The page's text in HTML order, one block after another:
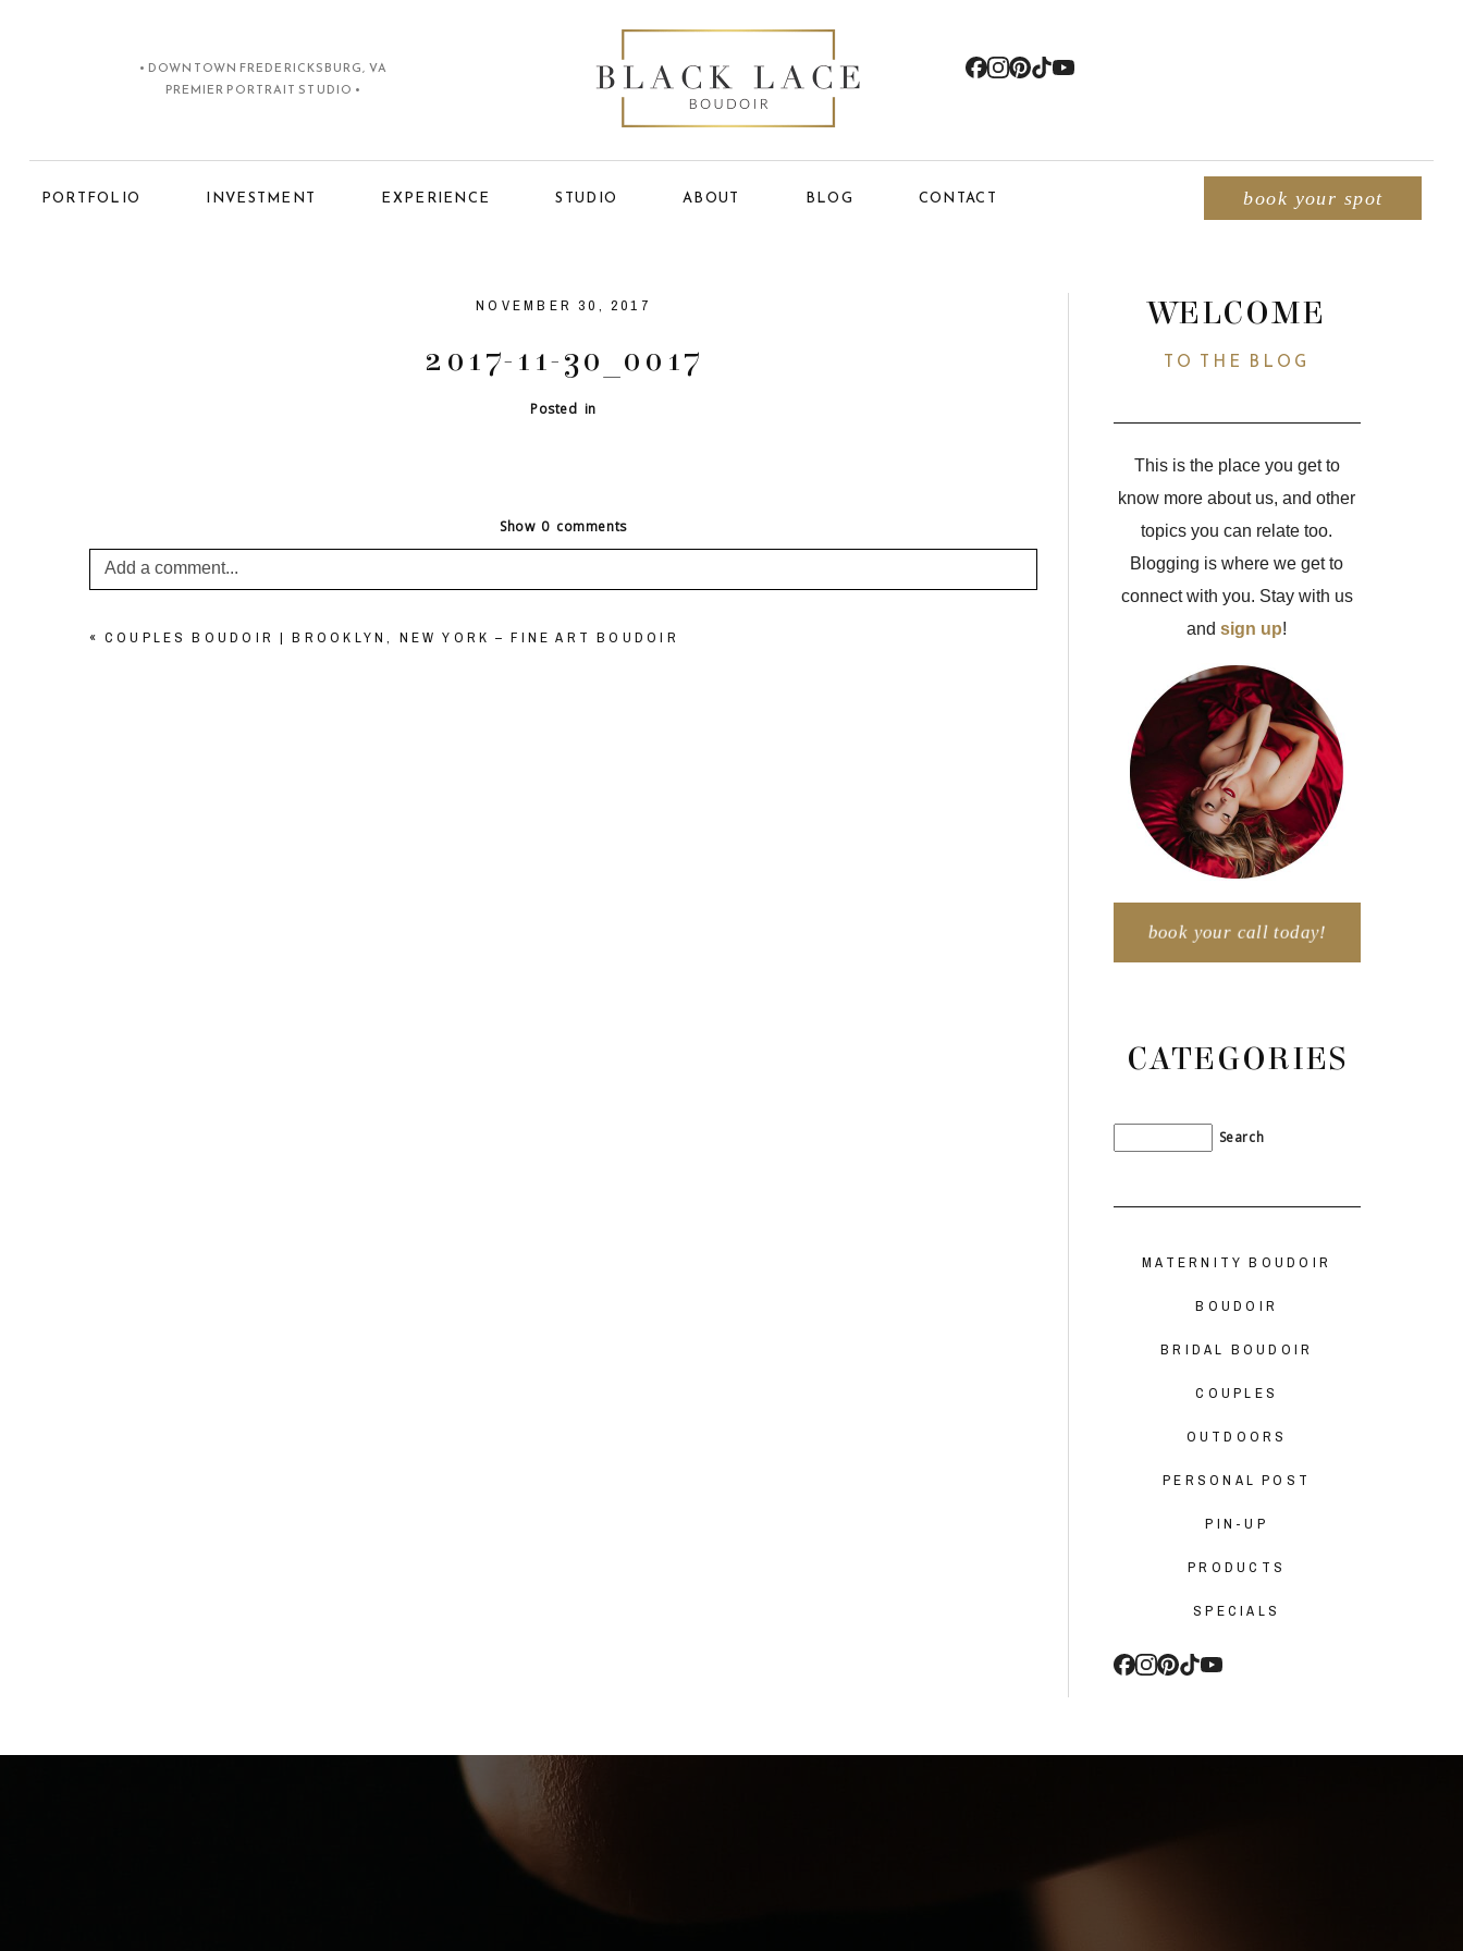
• DOWNTOWN FREDERICKSBURG, VA
PREMIER PORTRAIT STUDIO •
PORTFOLIO INVESTMENT EXPERIENCE STUDIO ABOUT BLOG CONTACT book your spot
NOVEMBER 30, 2017
2017-11-30_0017
Posted in
Show 0 comments
Add a comment...
« COUPLES BOUDOIR | BROOKLYN, NEW YORK – FINE ART BOUDOIR
WELCOME
TO THE BLOG
This is the place you get to
know more about us, and other
topics you can relate too.
Blogging is where we get to
connect with you. Stay with us
andsign up!
book your call today!
CATEGORIES
MATERNITY BOUDOIR
BOUDOIR
BRIDAL BOUDOIR
COUPLES
OUTDOORS
PERSONAL POST
PIN-UP
PRODUCTS
SPECIALS